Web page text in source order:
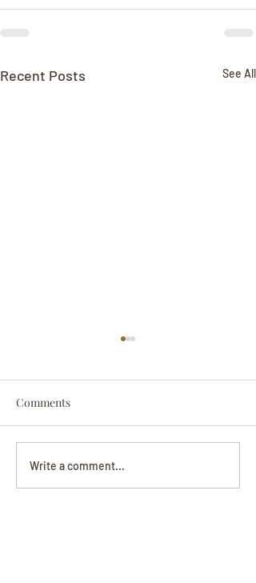
Recent Posts See All
Beverly June Mecham
Chance
Comments
Write a comment...